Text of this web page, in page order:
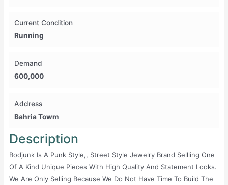
Current Condition
Running
Demand
600,000
Address
Bahria Towm
Description
Bodjunk Is A Punk Style,, Street Style Jewelry Brand Sellling One
Of A Kind Unique Pieces With High Quality And Statement Looks.
We Are Only Selling Because We Do Not Have Time To Build The